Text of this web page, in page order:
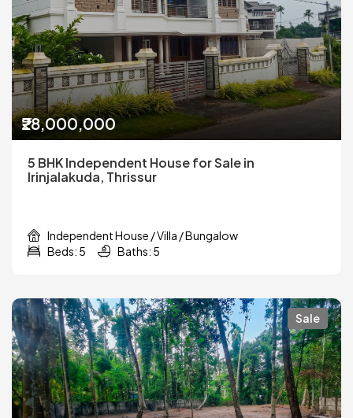
₹28,000,000
5 BHK Independent House for Sale in
Irinjalakuda, Thrissur
Independent House / Villa / Bungalow
Beds: 5
Baths: 5
Sale